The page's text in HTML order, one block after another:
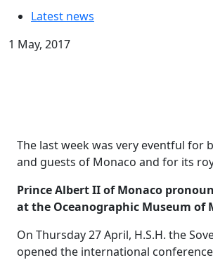
Latest news
1 May, 2017
The last week was very eventful for
and guests of Monaco and for its
Prince Albert II of Monaco
at the Oceanographic Museum of
On Thursday 27 April, H.S.H. the
opened the international